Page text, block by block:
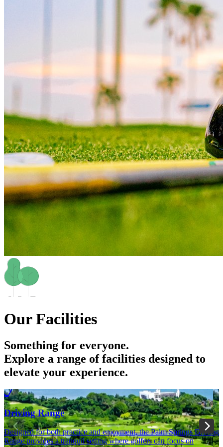
Our Facilities
Something for everyone.
Explore a range of facilities designed to
elevate your experience.
Driving Range
Designed for both practice and enjoyment, the Palm Springs Driving
Range provides a tranquil setting where golfers can focus on